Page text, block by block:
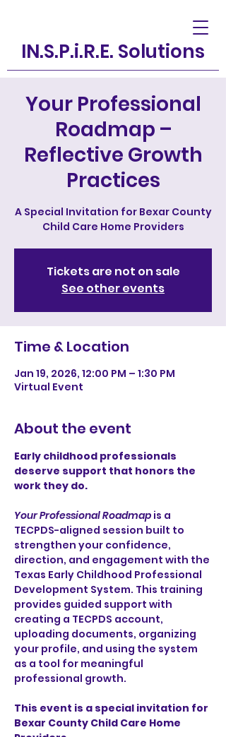
IN.S.P.i.R.E. Solutions
Your Professional
Roadmap –
Reflective Growth
Practices
A Special Invitation for Bexar County
Child Care Home Providers
Tickets are not on sale
See other events
Time & Location
Jan 19, 2026, 12:00 PM – 1:30 PM
Virtual Event
About the event
Early childhood professionals
deserve support that honors the
work they do.
Your Professional Roadmap is a
TECPDS-aligned session built to
strengthen your confidence,
direction, and engagement with the
Texas Early Childhood Professional
Development System. This training
provides guided support with
creating a TECPDS account,
uploading documents, organizing
your profile, and using the system
as a tool for meaningful
professional growth.
This event is a special invitation for
Bexar County Child Care Home